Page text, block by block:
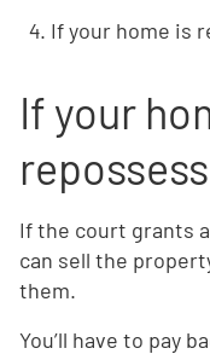
If your home is
If your
If the court grants
can sell the
them.
You’ll have to pay